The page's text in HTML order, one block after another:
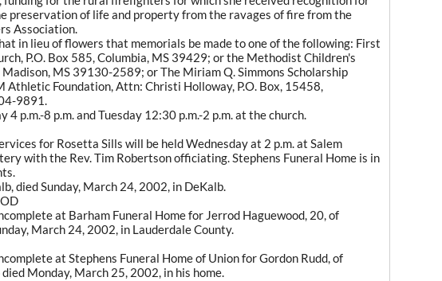
preservation of life and property from the ravages of fire from the
Association.
in lieu of flowers that memorials be made to one of the following: First
P.O. Box 585, Columbia, MS 39429; or the Methodist Children's
Madison, MS 39130-2589; or The Miriam Q. Simmons Scholarship
Athletic Foundation, Attn: Christi Holloway, P.O. Box, 15458,
9891.
p.m.-8 p.m. and Tuesday 12:30 p.m.-2 p.m. at the church.
for Rosetta Sills will be held Wednesday at 2 p.m. at Salem
with the Rev. Tim Robertson officiating. Stephens Funeral Home is in
died Sunday, March 24, 2002, in DeKalb.
at Barham Funeral Home for Jerrod Haguewood, 20, of
March 24, 2002, in Lauderdale County.
at Stephens Funeral Home of Union for Gordon Rudd, of
Monday, March 25, 2002, in his home.